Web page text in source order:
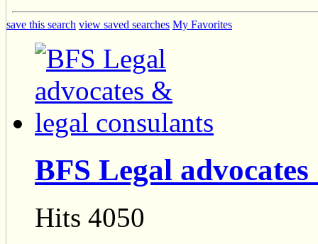
save this search view saved searches My Favorites
BFS Legal
Hits 4050